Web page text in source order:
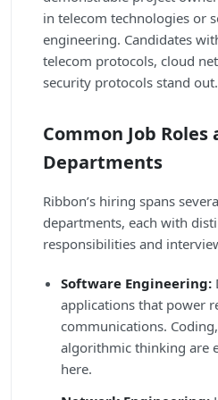
in telecom technologies or
engineering. Candidates
telecom protocols, cloud
security protocols stand out.
Common Job Roles
Departments
Ribbon’s hiring spans
departments, each with
responsibilities and
Software Engineering:
applications that power
communications.
algorithmic thinking are
here.